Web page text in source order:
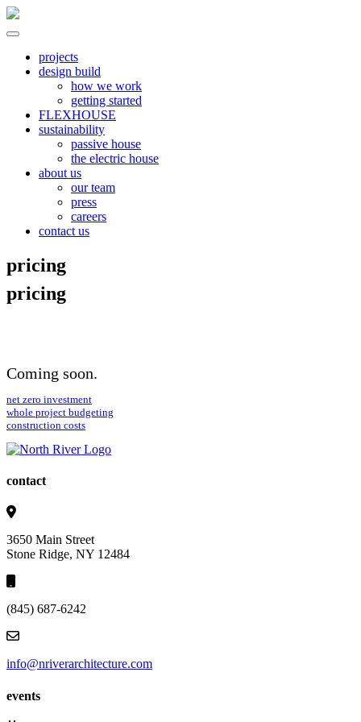
Skip
projects
design build
how we work
getting started
FLEXHOUSE
sustainability
passive house
the electric house
about us
our team
press
careers
contact us
pricing
pricing
Coming soon.
net zero investment
whole project budgeting
construction costs
contact
3650 Main Street
Stone Ridge, NY 12484
(845) 687-6242
info@nriverarchitecture.com
events